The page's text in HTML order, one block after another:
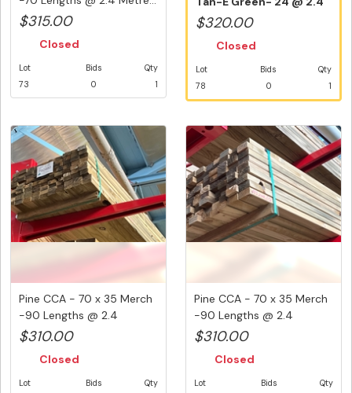
$315.00
Closed
Lot
73
Bids
0
Qty
1
Metr...
$320.00
Closed
Lot
78
Bids
0
Qty
1
Pine CCA - 70 x 35 Merch
-90 Lengths @ 2.4
Metre...
$310.00
Closed
Lot
Bids
Qty
Pine CCA - 70 x 35 Merch
-90 Lengths @ 2.4
Metre...
$310.00
Closed
Lot
Bids
Qty